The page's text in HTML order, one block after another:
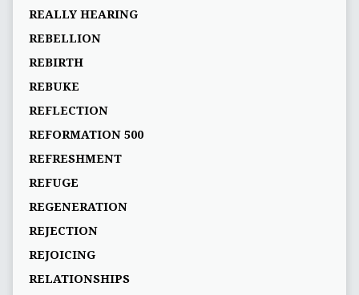
REALLY HEARING
REBELLION
REBIRTH
REBUKE
REFLECTION
REFORMATION 500
REFRESHMENT
REFUGE
REGENERATION
REJECTION
REJOICING
RELATIONSHIPS